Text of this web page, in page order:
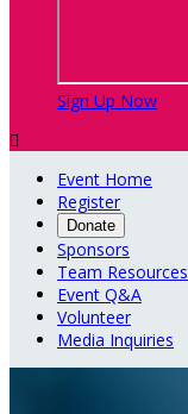
Sign Up Now

Event Home
Register
Donate
Sponsors
Team Resources
Event Q&A
Volunteer
Media Inquiries